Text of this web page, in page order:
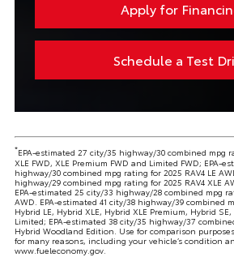
Apply for
Schedule a Test
*EPA-estimated 27 city/35 highway/30 combined mpg
XLE FWD, XLE Premium FWD and Limited FWD; EPA-
highway/30 combined mpg rating for 2025 RAV4 LE
highway/29 combined mpg rating for 2025 RAV4 XLE
EPA-estimated 25 city/33 highway/28 combined mpg
AWD. EPA-estimated 41 city/38 highway/39 combined
Hybrid LE, Hybrid XLE, Hybrid XLE Premium, Hybrid
Limited; EPA-estimated 38 city/35 highway/37
Hybrid Woodland Edition. Use for comparison
for many reasons, including your vehicle’s condition
www.fueleconomy.gov.